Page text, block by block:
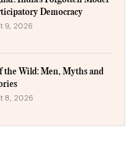
Democracy
9, 2026
the Wild: Men, Myths and
8, 2026